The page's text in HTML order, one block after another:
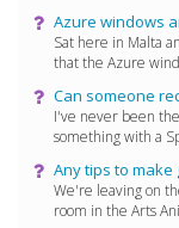
Azure windows
Sat here in Malta
that the Azure
Can someone
I've never been
something with a
Any tips to
We're leaving on
room in the Arts